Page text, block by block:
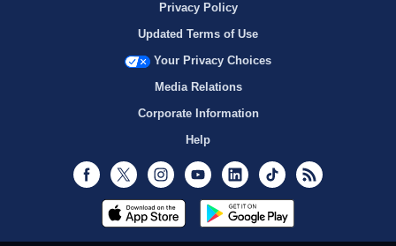
Privacy Policy
Updated Terms of Use
Your Privacy Choices
Media Relations
Corporate Information
Help
Facebook
Twitter InstagramYoutubeLinkedInTikTok